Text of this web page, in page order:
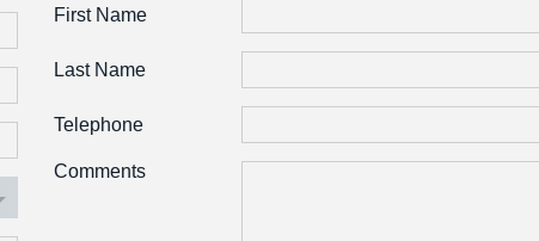
First Name
Last Name
Telephone
Comments